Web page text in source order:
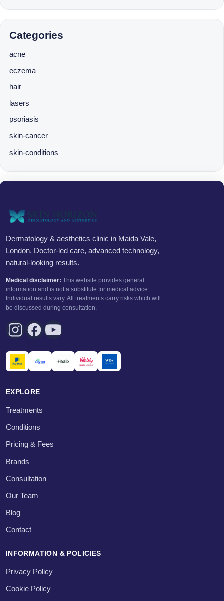
Categories
acne
eczema
hair
lasers
psoriasis
skin-cancer
skin-conditions
Dermatology & aesthetics clinic in Maida Vale,
London. Doctor-led care, advanced technology,
natural-looking results.
Medical disclaimer: This website provides general
information and is not a substitute for medical advice.
Individual results vary. All treatments carry risks which will
be discussed during consultation.
EXPLORE
Treatments
Conditions
Pricing & Fees
Brands
Consultation
Our Team
Blog
Contact
INFORMATION & POLICIES
Privacy Policy
Cookie Policy